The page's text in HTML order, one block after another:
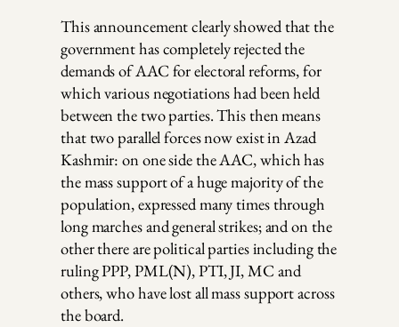
This announcement clearly showed that the
government has completely rejected the
demands of AAC for electoral reforms, for
which various negotiations had been held
between the two parties. This then means
that two parallel forces now exist in Azad
Kashmir: on one side the AAC, which has
the mass support of a huge majority of the
population, expressed many times through
long marches and general strikes; and on the
other there are political parties including the
ruling PPP, PML(N), PTI, JI, MC and
others, who have lost all mass support across
the board.